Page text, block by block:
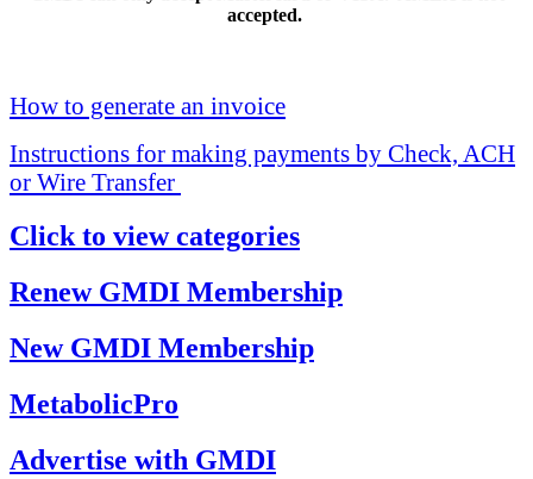
accepted.
How to generate an invoice
Instructions for making payments by Check, ACH
or Wire Transfer
Click to view categories
Renew GMDI Membership
New GMDI Membership
MetabolicPro
Advertise with GMDI